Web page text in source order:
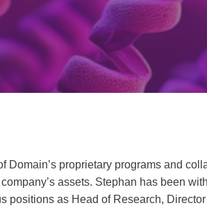
Domain’s proprietary programs and
assets. Stephan has been
positions as Head of Research,